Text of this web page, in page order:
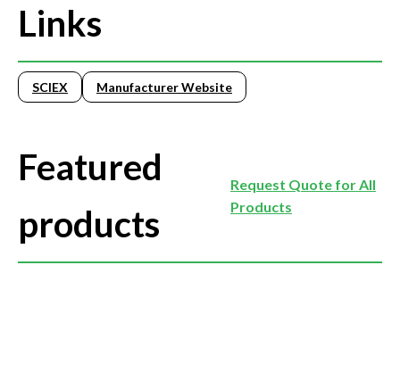
Links
SCIEX Manufacturer Website
Featured
products
Request Quote for All
Products